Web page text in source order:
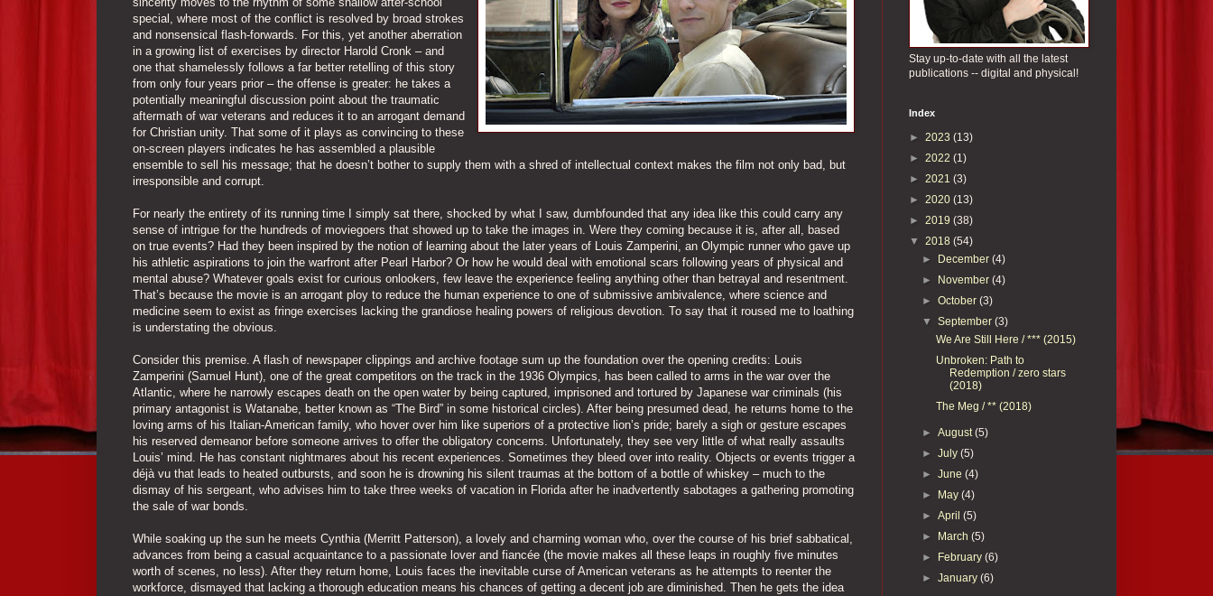
special, where most of the conflict is resolved by broad strokes
and nonsensical flash-forwards. For this, yet another aberration
in a growing list of exercises by director Harold Cronk – and
one that shamelessly follows a far better retelling of this story
from only four years prior – the offense is greater: he takes a
potentially meaningful discussion point about the traumatic
aftermath of war veterans and reduces it to an arrogant demand
for Christian unity. That some of it plays as convincing to these
on-screen players indicates he has assembled a plausible
ensemble to sell his message; that he doesn’t bother to supply them with a shred of intellectual context makes the film not only bad, but
irresponsible and corrupt.
For nearly the entirety of its running time I simply sat there, shocked by what I saw, dumbfounded that any idea like this could carry any
sense of intrigue for the hundreds of moviegoers that showed up to take the images in. Were they coming because it is, after all, based
on true events? Had they been inspired by the notion of learning about the later years of Louis Zamperini, an Olympic runner who gave up
his athletic aspirations to join the warfront after Pearl Harbor? Or how he would deal with emotional scars following years of physical and
mental abuse? Whatever goals exist for curious onlookers, few leave the experience feeling anything other than betrayal and resentment.
That’s because the movie is an arrogant ploy to reduce the human experience to one of submissive ambivalence, where science and
medicine seem to exist as fringe exercises lacking the grandiose healing powers of religious devotion. To say that it roused me to loathing
is understating the obvious.
Consider this premise. A flash of newspaper clippings and archive footage sum up the foundation over the opening credits: Louis
Zamperini (Samuel Hunt), one of the great competitors on the track in the 1936 Olympics, has been called to arms in the war over the
Atlantic, where he narrowly escapes death on the open water by being captured, imprisoned and tortured by Japanese war criminals (his
primary antagonist is Watanabe, better known as “The Bird” in some historical circles). After being presumed dead, he returns home to the
loving arms of his Italian-American family, who hover over him like superiors of a protective lion’s pride; barely a sigh or gesture escapes
his reserved demeanor before someone arrives to offer the obligatory concerns. Unfortunately, they see very little of what really assaults
Louis’ mind. He has constant nightmares about his recent experiences. Sometimes they bleed over into reality. Objects or events trigger a
déjà vu that leads to heated outbursts, and soon he is drowning his silent traumas at the bottom of a bottle of whiskey – much to the
dismay of his sergeant, who advises him to take three weeks of vacation in Florida after he inadvertently sabotages a gathering promoting
the sale of war bonds.
While soaking up the sun he meets Cynthia (Merritt Patterson), a lovely and charming woman who, over the course of his brief sabbatical,
advances from being a casual acquaintance to a passionate lover and fiancée (the movie makes all these leaps in roughly five minutes
worth of scenes, no less). After they return home, Louis faces the inevitable curse of American veterans as he attempts to reenter the
workforce, dismayed that lacking a thorough education means his chances of getting a decent job are diminished. Then he gets the idea
Stay up-to-date with all the latest
publications -- digital and physical!
Index
► 2023 (13)
► 2022 (1)
► 2021 (3)
► 2020 (13)
► 2019 (38)
▼ 2018 (54)
► December(4)
► November(4)
►October(3)
▼September(3)
We Are Still Here / *** (2015)
Unbroken: Path to
Redemption / zero stars
(2018)
The Meg / ** (2018)
►August(5)
►July(5)
►June(4)
► May(4)
►April(5)
► March(5)
► February(6)
►January(6)